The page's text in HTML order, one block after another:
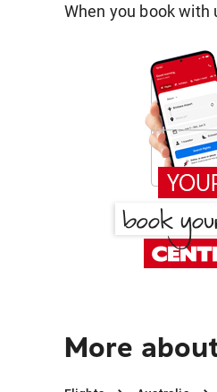
When you book with
More